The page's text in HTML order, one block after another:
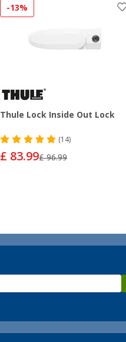
-13%
Thule Lock Inside Out Lock
(14)
£ 83.99£ 96.99